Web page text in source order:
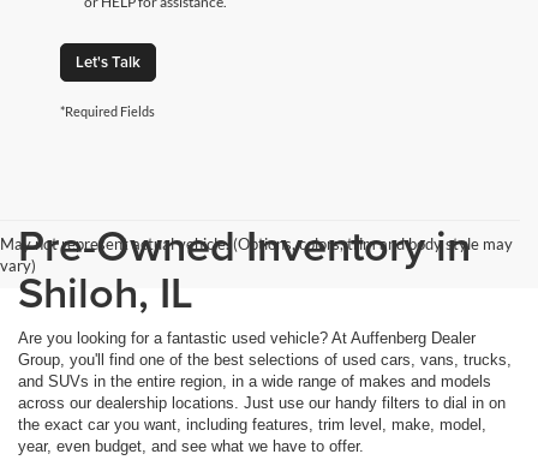
Let's Talk
*Required Fields
May not represent actual vehicle. (Options, colors, trim and body style may
vary)Pre-Owned Inventory in
Shiloh, IL
Are you looking for a fantastic used vehicle? At Auffenberg Dealer
Group, you'll find one of the best selections of used cars, vans, trucks,
and SUVs in the entire region, in a wide range of makes and models
across our dealership locations. Just use our handy filters to dial in on
the exact car you want, including features, trim level, make, model,
year, even budget, and see what we have to offer.